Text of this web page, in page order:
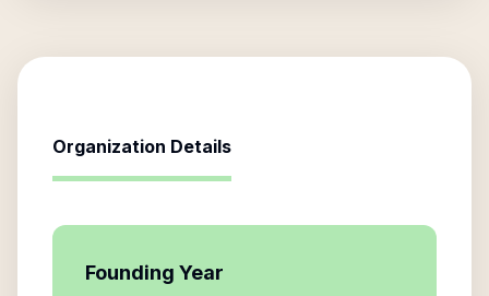
Organization Details
Founding Year